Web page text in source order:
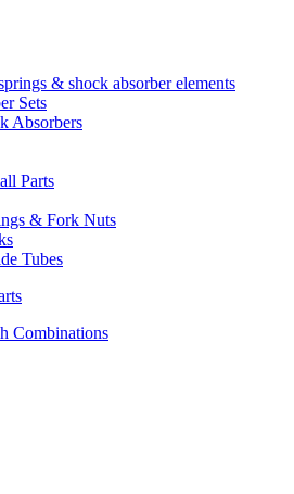
& shock absorber elements
Sets
Absorbers
Parts
& Fork Nuts
Tubes
Combinations